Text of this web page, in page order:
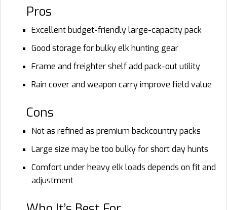
Pros
Excellent budget-friendly large-capacity pack
Good storage for bulky elk hunting gear
Frame and freighter shelf add pack-out utility
Rain cover and weapon carry improve field value
Cons
Not as refined as premium backcountry packs
Large size may be too bulky for short day hunts
Comfort under heavy elk loads depends on fit and
adjustment